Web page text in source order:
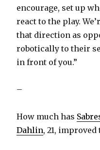
encourage, set up
react to the play.
that direction as
robotically to their
in front of you.”
–
How much has
Dahlin, 21,